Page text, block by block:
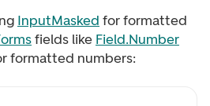
InputMasked for formatted
fields like Field.Number
formatted numbers: